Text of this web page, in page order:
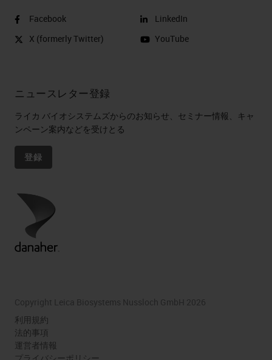
Facebook
X (formerly Twitter)
LinkedIn
YouTube
ニュースレター登録
ライカ バイオシステムズからのお知らせ、セミナー情報、キャ
ンペーン案内などを受けとる
登録
Copyright Leica Biosystems Nussloch GmbH 2026
利用規約
法的事項
運営者情報